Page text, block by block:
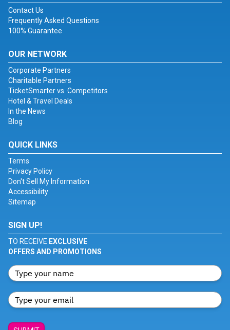
Contact Us
Frequently Asked Questions
100% Guarantee
OUR NETWORK
Corporate Partners
Charitable Partners
TicketSmarter vs. Competitors
Hotel & Travel Deals
In the News
Blog
QUICK LINKS
Terms
Privacy Policy
Don't Sell My Information
Accessibility
Sitemap
SIGN UP!
TO RECEIVE EXCLUSIVE
OFFERS AND PROMOTIONS